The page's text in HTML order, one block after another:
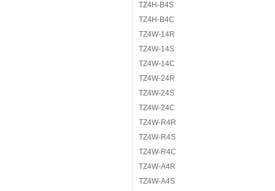
TZ4H-B4S
TZ4H-B4C
TZ4W-14R
TZ4W-14S
TZ4W-14C
TZ4W-24R
TZ4W-24S
TZ4W-24C
TZ4W-R4R
TZ4W-R4S
TZ4W-R4C
TZ4W-A4R
TZ4W-A4S